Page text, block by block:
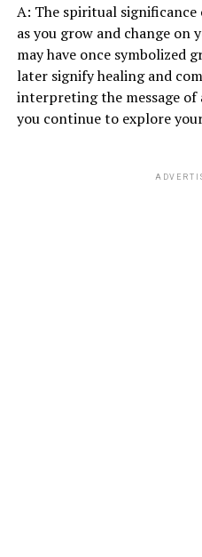
A: The spiritual significance
as you grow and change on
may have once symbolized
later signify healing and
interpreting the message of
you continue to explore